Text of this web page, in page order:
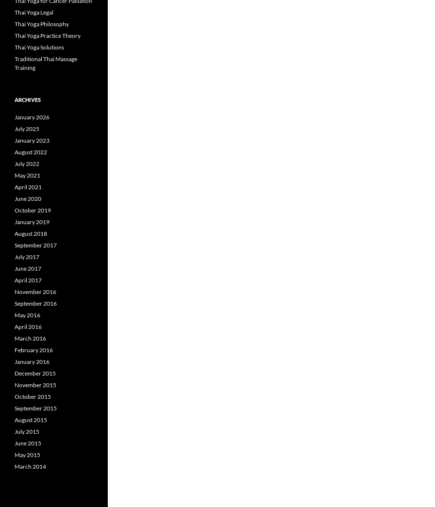
Thai Yoga Legal
Thai Yoga Philosophy
Thai Yoga Practice Theory
Thai Yoga Solutions
Traditional Thai Massage
Training
ARCHIVES
January 2026
July 2025
January 2023
August 2022
July 2022
May 2021
April 2021
June 2020
October 2019
January 2019
August 2018
September 2017
July 2017
June 2017
April 2017
November 2016
September 2016
May 2016
April 2016
March 2016
February 2016
January 2016
December 2015
November 2015
October 2015
September 2015
August 2015
July 2015
June 2015
May 2015
March 2014